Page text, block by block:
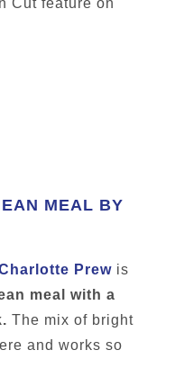
Cut feature on
MEAL BY
Prew is
meal with a
The mix of bright
and works so